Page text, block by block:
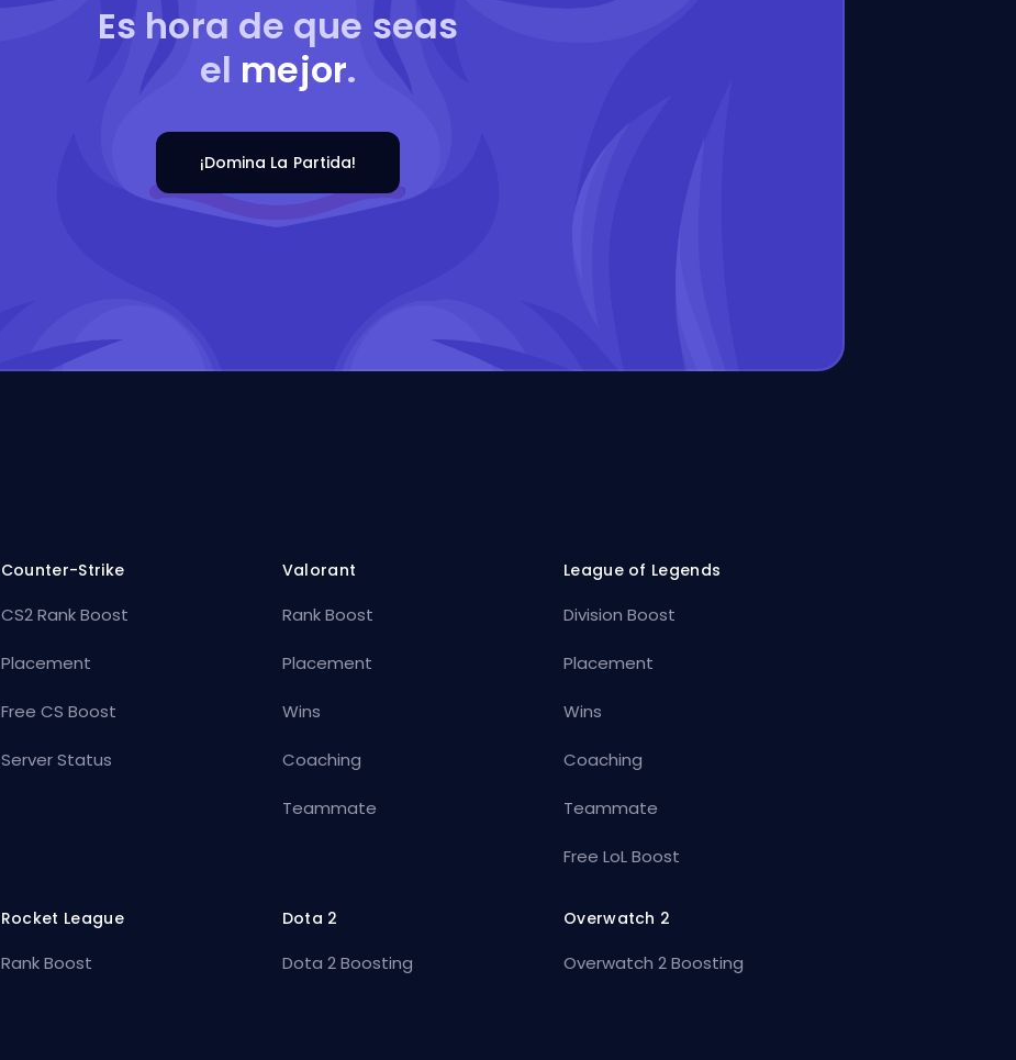
Es hora de que seas
el mejor.
¡Domina La Partida!
Counter-Strike
CS2 Rank Boost
Placement
Free CS Boost
Server Status
Valorant
Rank Boost
Placement
Wins
Coaching
Teammate
League of Legends
Division Boost
Placement
Wins
Coaching
Teammate
Free LoL Boost
Rocket League
Rank Boost
Dota 2
Dota 2 Boosting
Overwatch 2
Overwatch 2 Boosting